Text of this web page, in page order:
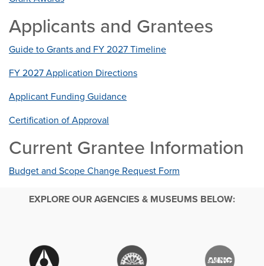
Applicants and Grantees
Guide to Grants and FY 2027 Timeline
FY 2027 Application Directions
Applicant Funding Guidance
Certification of Approval
Current Grantee Information
Budget and Scope Change Request Form
EXPLORE OUR AGENCIES & MUSEUMS BELOW: